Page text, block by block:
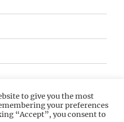
to give you the most
your preferences
“Accept”, you consent to